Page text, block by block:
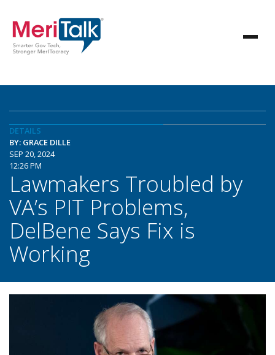
DETAILS
BY: GRACE DILLE
SEP 20, 2024
12:26 PM
Lawmakers Troubled by
VA’s PIT Problems,
DelBene Says Fix is
Working